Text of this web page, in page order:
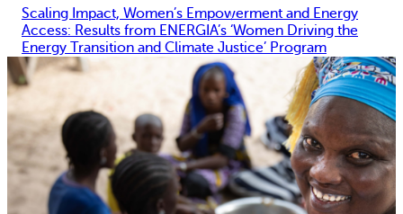
Scaling Impact, Women’s Empowerment and Energy
Access: Results from ENERGIA’s ‘Women Driving the
Energy Transition and Climate Justice’ Program